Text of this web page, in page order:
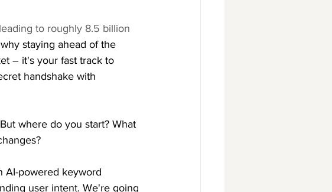
to roughly 8.5 billion
staying ahead of the
– it's your fast track to
handshake with
where do you start? What
AI-powered keyword
user intent. We're going